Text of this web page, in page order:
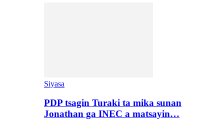
Siyasa
PDP tsagin Turaki ta mika sunan
Jonathan ga INEC a matsayin…